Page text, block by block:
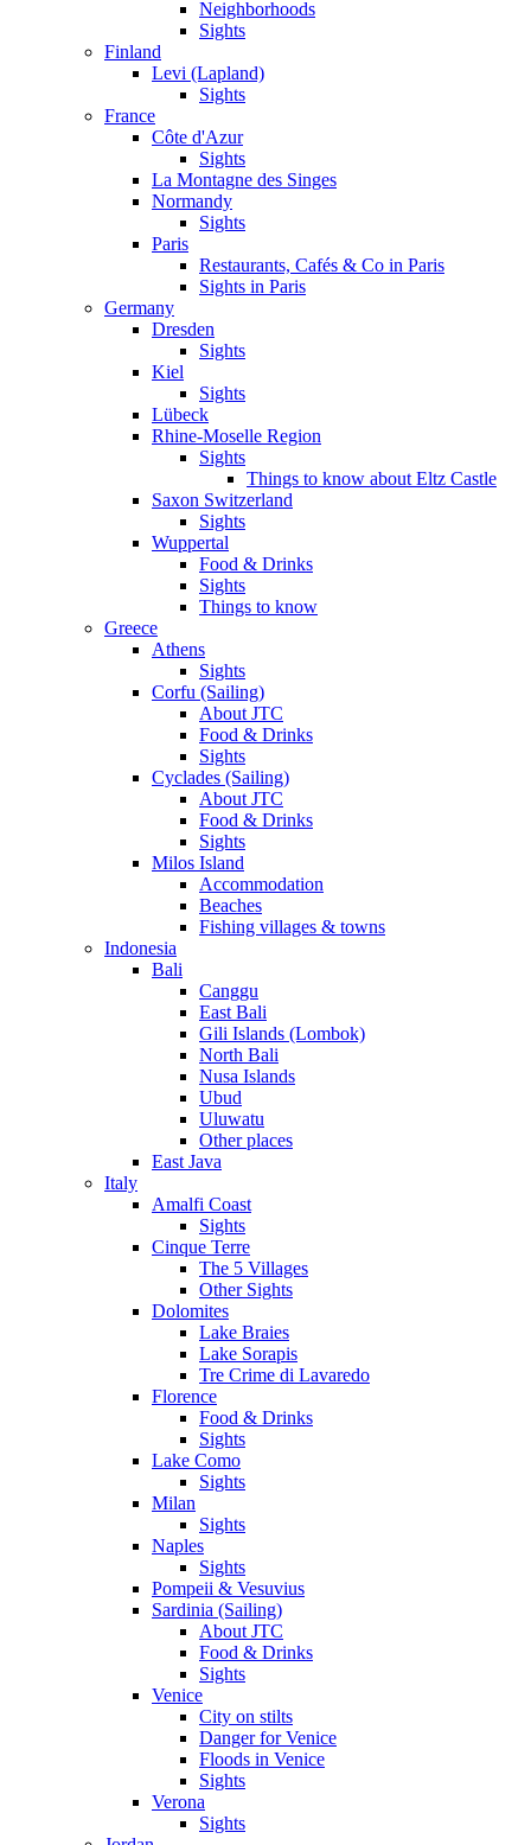
Neighborhoods
Sights
Finland
Levi (Lapland)
Sights
France
Côte d'Azur
Sights
La Montagne des Singes
Normandy
Sights
Paris
Restaurants, Cafés & Co in Paris
Sights in Paris
Germany
Dresden
Sights
Kiel
Sights
Lübeck
Rhine-Moselle Region
Sights
Things to know about Eltz Castle
Saxon Switzerland
Sights
Wuppertal
Food & Drinks
Sights
Things to know
Greece
Athens
Sights
Corfu (Sailing)
About JTC
Food & Drinks
Sights
Cyclades (Sailing)
About JTC
Food & Drinks
Sights
Milos Island
Accommodation
Beaches
Fishing villages & towns
Indonesia
Bali
Canggu
East Bali
Gili Islands (Lombok)
North Bali
Nusa Islands
Ubud
Uluwatu
Other places
East Java
Italy
Amalfi Coast
Sights
Cinque Terre
The 5 Villages
Other Sights
Dolomites
Lake Braies
Lake Sorapis
Tre Crime di Lavaredo
Florence
Food & Drinks
Sights
Lake Como
Sights
Milan
Sights
Naples
Sights
Pompeii & Vesuvius
Sardinia (Sailing)
About JTC
Food & Drinks
Sights
Venice
City on stilts
Danger for Venice
Floods in Venice
Sights
Verona
Sights